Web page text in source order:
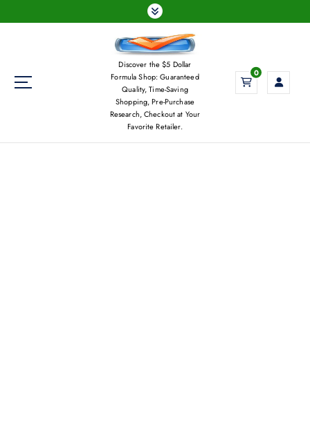
k
Discover the $5 Dollar
Formula Shop: Guaranteed
Quality, Time-Saving
Shopping, Pre-Purchase
Research, Checkout at Your
Favorite Retailer.
0